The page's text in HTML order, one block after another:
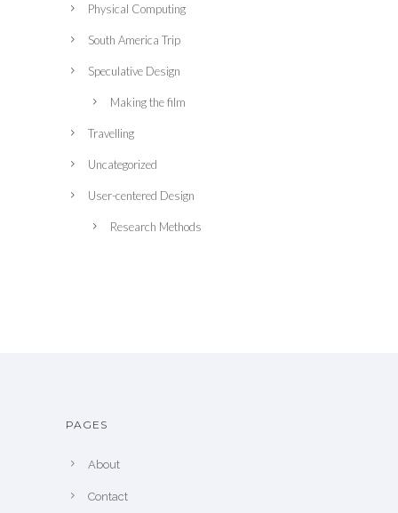
Physical Computing
South America Trip
Speculative Design
Making the film
Travelling
Uncategorized
User-centered Design
Research Methods
PAGES
About
Contact